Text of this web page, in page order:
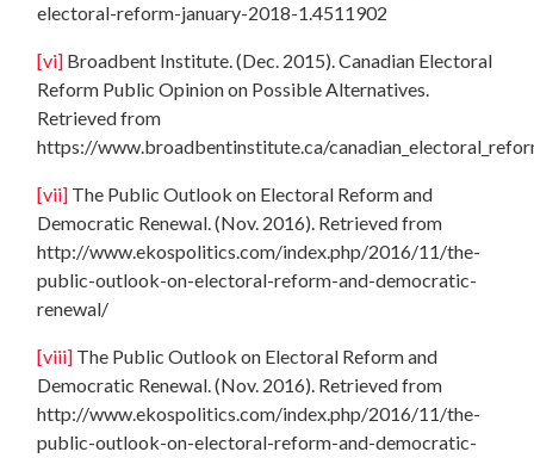
electoral-reform-january-2018-1.4511902
[vi] Broadbent Institute. (Dec. 2015). Canadian Electoral
Reform Public Opinion on Possible Alternatives.
Retrieved from
https://www.broadbentinstitute.ca/
[vii] The Public Outlook on Electoral Reform and
Democratic Renewal. (Nov. 2016). Retrieved from
http://www.ekospolitics.com/index.php/2016/11/the-
public-outlook-on-electoral-reform-and-democratic-
renewal/
[viii] The Public Outlook on Electoral Reform and
Democratic Renewal. (Nov. 2016). Retrieved from
http://www.ekospolitics.com/index.php/2016/11/the-
public-outlook-on-electoral-reform-and-democratic-